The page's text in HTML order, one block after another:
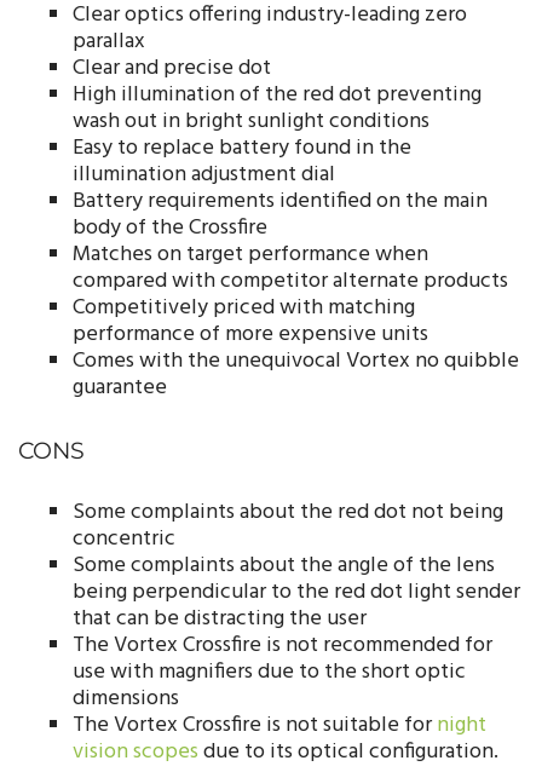
Clear optics offering industry-leading zero
parallax
Clear and precise dot
High illumination of the red dot preventing
wash out in bright sunlight conditions
Easy to replace battery found in the
illumination adjustment dial
Battery requirements identified on the main
body of the Crossfire
Matches on target performance when
compared with competitor alternate products
Competitively priced with matching
performance of more expensive units
Comes with the unequivocal Vortex no quibble
guarantee
CONS
Some complaints about the red dot not being
concentric
Some complaints about the angle of the lens
being perpendicular to the red dot light sender
that can be distracting the user
The Vortex Crossfire is not recommended for
use with magnifiers due to the short optic
dimensions
The Vortex Crossfire is not suitable fornight
vision scopesdue to its optical configuration.